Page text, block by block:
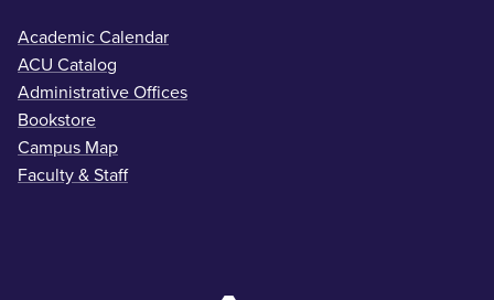
Academic Calendar
ACU Catalog
Administrative Offices
Bookstore
Campus Map
Faculty & Staff